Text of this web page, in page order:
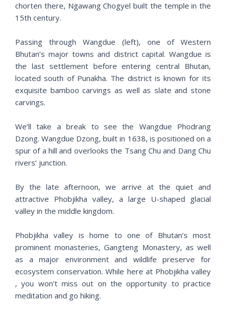
chorten there, Ngawang Chogyel built the temple in the
15th century.
Passing through Wangdue (left), one of Western
Bhutan’s major towns and district capital. Wangdue is
the last settlement before entering central Bhutan,
located south of Punakha. The district is known for its
exquisite bamboo carvings as well as slate and stone
carvings.
We’ll take a break to see the Wangdue Phodrang
Dzong. Wangdue Dzong, built in 1638, is positioned on a
spur of a hill and overlooks the Tsang Chu and Dang Chu
rivers’ junction.
By the late afternoon, we arrive at ​​the quiet and
attractive Phobjikha valley, a large U-shaped glacial
valley in the middle kingdom.
Phobjikha valley is home to one of Bhutan’s most
prominent monasteries, Gangteng Monastery, as well
as a major environment and wildlife preserve for
ecosystem conservation. While here at Phobjikha valley
, you won’t miss out on the opportunity to practice
meditation and go hiking.